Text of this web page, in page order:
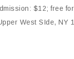
$12; free
West SIde, NY